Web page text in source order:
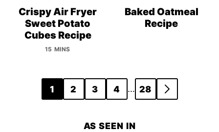
Crispy Air Fryer
Sweet Potato
Cubes Recipe
15 MINS
Baked Oatmeal
Recipe
navigation
1 2 3 4 … 28
GO
AS SEEN IN